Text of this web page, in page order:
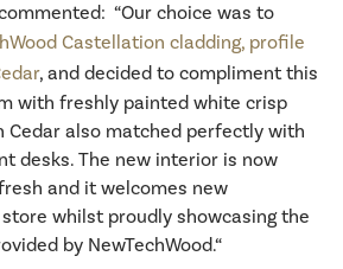
“Our choice was to
Castellation cladding, profile
, and decided to compliment this
with freshly painted white crisp
Cedar also matched perfectly with
desks. The new interior is now
and it welcomes new
whilst proudly showcasing the
by NewTechWood.“